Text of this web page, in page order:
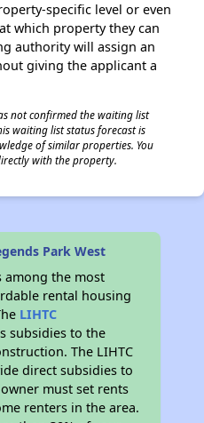
specific level or even
which property they can
authority will assign an
giving the applicant a
not confirmed the waiting list
waiting list status forecast is
of similar properties. You
with the property.
Park West
among the most
rental housing
LIHTC
subsidies to the
The LIHTC
direct subsidies to
must set rents
renters in the area.